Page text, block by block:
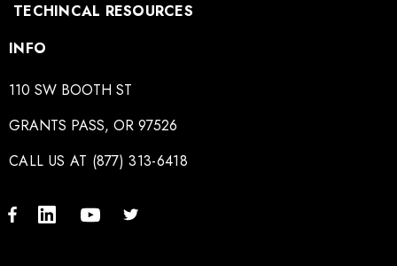
TECHINCAL RESOURCES
INFO
110 SW BOOTH ST
GRANTS PASS, OR 97526
CALL US AT (877) 313-6418